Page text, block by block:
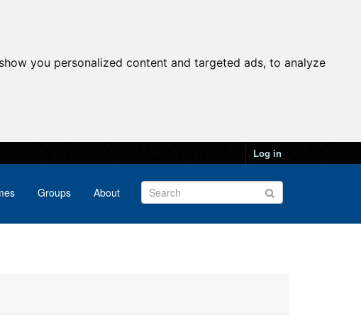
you personalized content and targeted ads, to analyze
Log in
Groups About